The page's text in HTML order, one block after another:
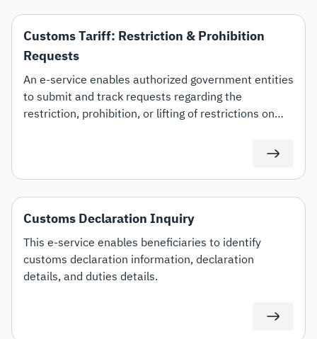
Customs Tariff: Restriction & Prohibition
Requests
An e-service enables authorized government entities
to submit and track requests regarding the
restriction, prohibition, or lifting of restrictions on
Customs Declaration Inquiry
This e-service enables beneficiaries to identify
customs declaration information, declaration
details, and duties details.